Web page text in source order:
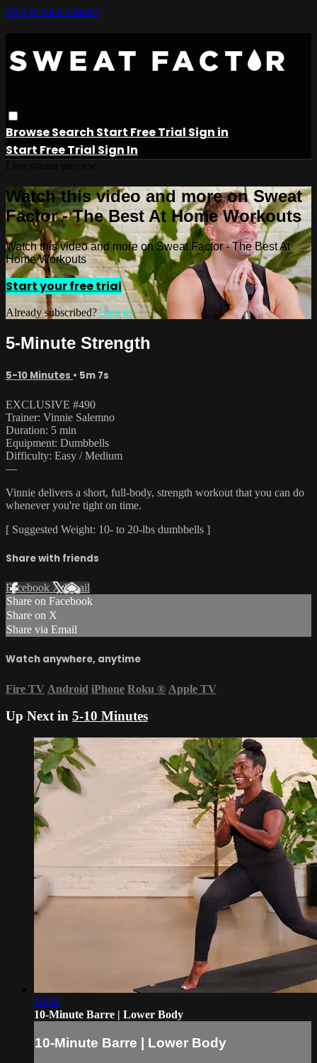
Skip to main content
BrowseSearch Start Free Trial Sign in
Start Free Trial Sign In
Watch this video and more on Sweat
Factor - The Best At Home Workouts
Watch this video and more on Sweat Factor - The Best At
Home Workouts
Start your free trial
Already subscribed? Sign in
5-Minute Strength
5-10 Minutes • 5m 7s
EXCLUSIVE #490
Trainer: Vinnie Salemno
Duration: 5 min
Equipment: Dumbbells
Difficulty: Easy / Medium
—
Vinnie delivers a short, full-body, strength workout that you can do
whenever you're tight on time.
[ Suggested Weight: 10- to 20-lbs dumbbells ]
Share with friends
Facebook XEmail
Share on Facebook
Share on X
Share via Email
Watch anywhere, anytime
Fire TV Android iPhone Roku ® Apple TV
Up Next in 5-10 Minutes
10:31
10-Minute Barre | Lower Body
10-Minute Barre | Lower Body